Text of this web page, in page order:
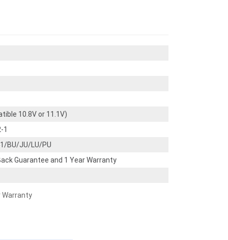
10.8V or 11.1V)
1
BU/JU/LU/PU
Guarantee and 1 Year Warranty
Warranty